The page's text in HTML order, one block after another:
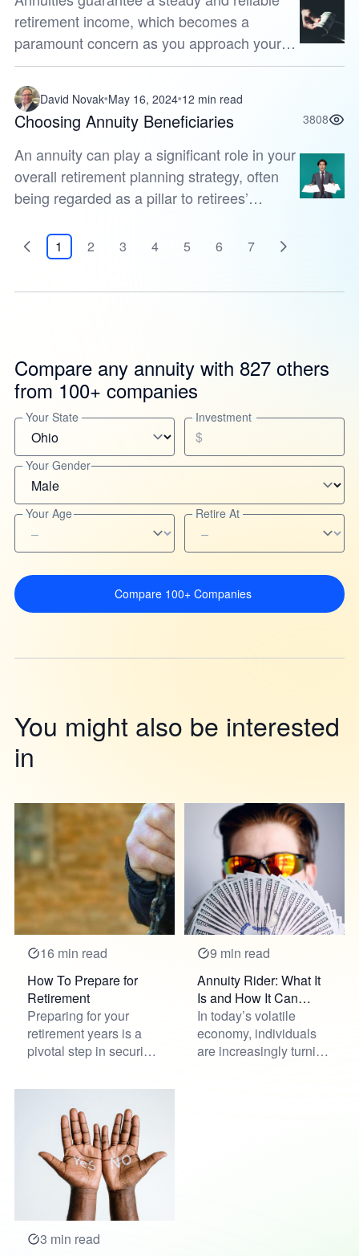
retirement income, which becomes a
paramount concern as you approach your
golden years. By investing a significant
$300,000 into an annuity, you unlock a
worl...David Novak May 16, 2024 12 min read
Choosing Annuity Beneficiaries 3808
An annuity can play a significant role in your
overall retirement planning strategy, often
being regarded as a pillar to retirees’
only provides a guara...
1 2 3 4 5 6 7
Compare any annuity with 827 others
from 100+ companies
Your State Investment
$
Your Gender
Your Age Retire At
Compare 100+ Companies
You might also be interested
in
16 min read
How To Prepare for
Retirement
Preparing for your
retirement years is a
pivotal step in securing
9 min read
Annuity Rider: What It
Is and How It Can
Benefit You
In today’s volatile
economy, individuals
are increasingly turning
3 min read